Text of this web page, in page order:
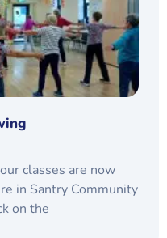
classes are now
in Santry Community
on the